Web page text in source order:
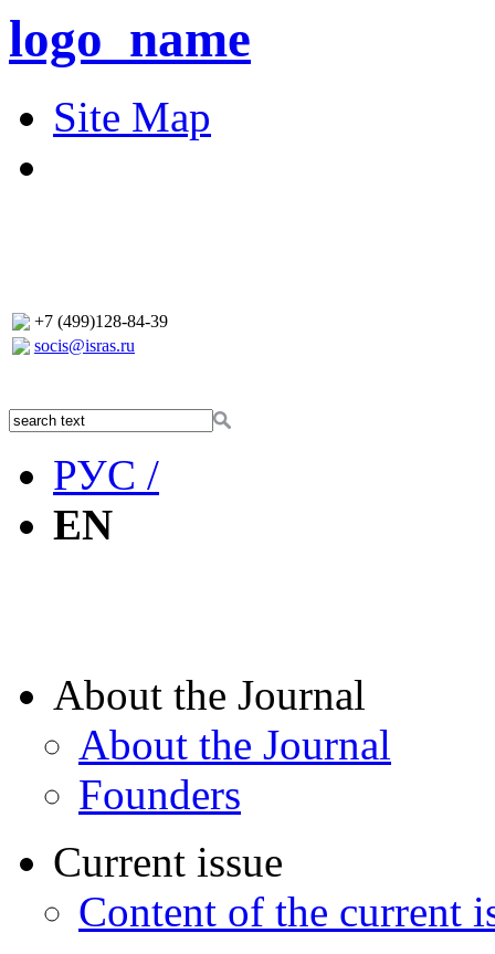
logo_name
Site Map
+7 (499)128-84-39
socis@isras.ru
РУС /
EN
About the Journal
About the Journal
Founders
Current issue
Content of the current